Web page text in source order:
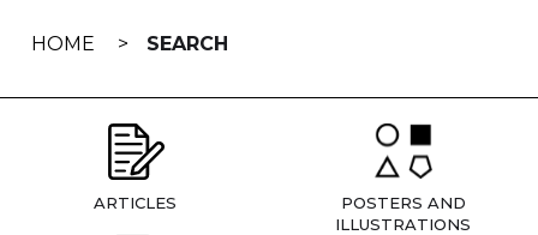
HOME SEARCH
ARTICLES
POSTERS AND
ILLUSTRATIONS